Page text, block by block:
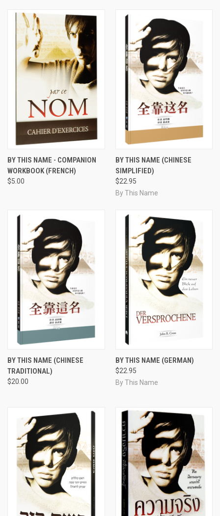
BY THIS NAME - COMPANION
WORKBOOK (FRENCH)
$5.00
BY THIS NAME (CHINESE
SIMPLIFIED)
$22.95
By This Name
BY THIS NAME (CHINESE
TRADITIONAL)
$20.00
BY THIS NAME (GERMAN)
$22.95
By This Name